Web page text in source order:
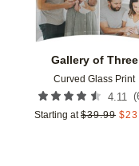
Gallery of Three
Curved Glass Print
4.11 (
Starting at $39.99 $